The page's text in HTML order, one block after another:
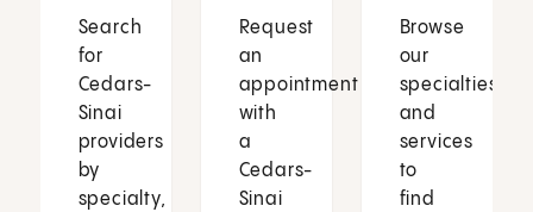
Search
for
Cedars-
Sinai
providers
by
specialty,
Request
an
appointment
with
a
Cedars-
Sinai
Browse
our
specialties
and
services
to
find